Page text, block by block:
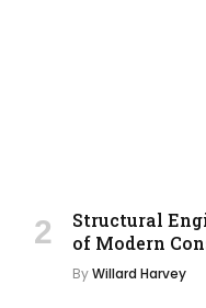
Structural
of Modern
ByWillard Harvey